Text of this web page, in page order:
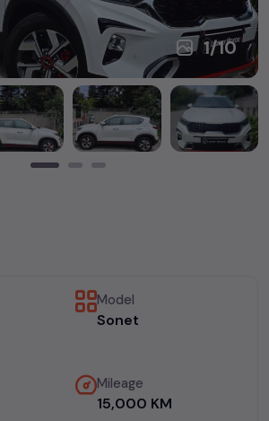
1/10
Model
Sonet
Mileage
15,000 KM